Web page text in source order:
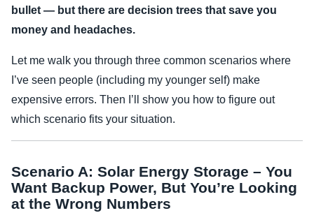
bullet — but there are decision trees that save you
money and headaches.
Let me walk you through three common scenarios where
I’ve seen people (including my younger self) make
expensive errors. Then I’ll show you how to figure out
which scenario fits your situation.
Scenario A: Solar Energy Storage – You
Want Backup Power, But You’re Looking
at the Wrong Numbers